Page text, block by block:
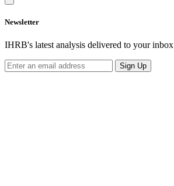
Newsletter
IHRB's latest analysis delivered to your inbox
Sign Up